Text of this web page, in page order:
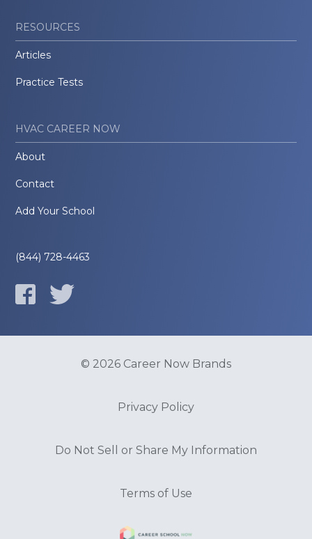
RESOURCES
Articles
Practice Tests
HVAC CAREER NOW
About
Contact
Add Your School
(844) 728-4463
© 2026 Career Now Brands
Privacy Policy
Do Not Sell or Share My Information
Terms of Use